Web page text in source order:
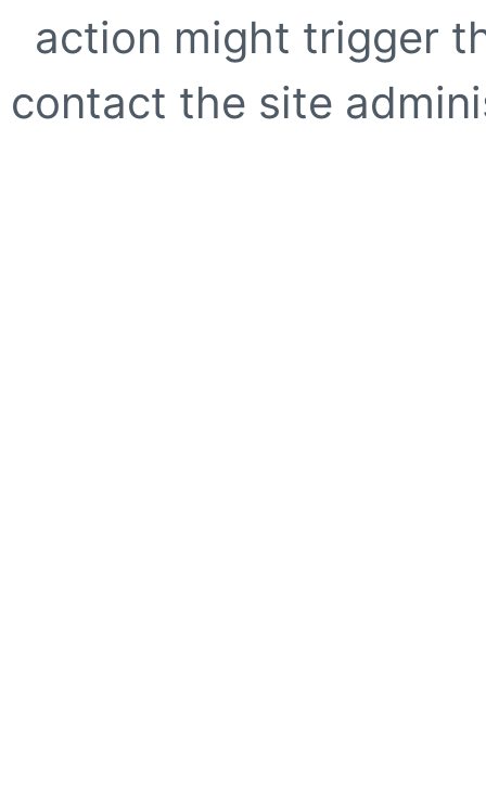
action might trigger
contact the site